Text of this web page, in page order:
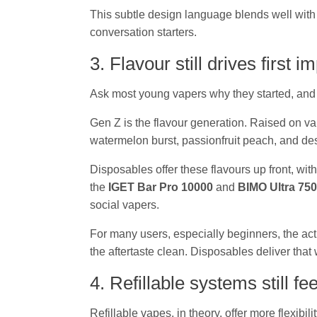
This subtle design language blends well
conversation starters.
3. Flavour still drives first
Ask most young vapers why they started,
Gen Z is the flavour generation. Raised on
watermelon burst, passionfruit peach, and
Disposables offer these flavours up front,
the IGET Bar Pro 10000 and BIMO Ultra
social vapers.
For many users, especially beginners, the
the aftertaste clean. Disposables deliver that
4. Refillable systems still
Refillable vapes, in theory, offer more